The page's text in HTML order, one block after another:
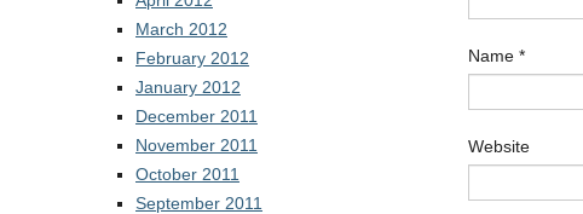
March 2012
February 2012
January 2012
December 2011
November 2011
October 2011
September 2011
Name *
Website